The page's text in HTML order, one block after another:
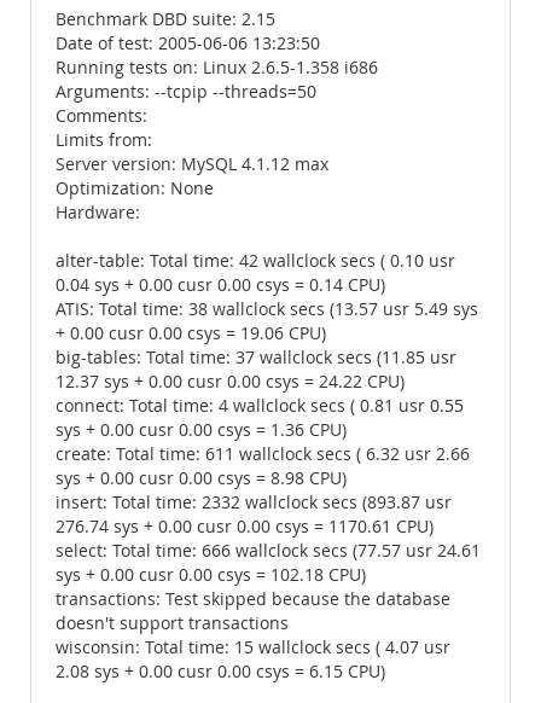
Benchmark DBD suite: 2.15
Date of test: 2005-06-06 13:23:50
Running tests on: Linux 2.6.5-1.358 i686
Arguments: --tcpip --threads=50
Comments:
Limits from:
Server version: MySQL 4.1.12 max
Optimization: None
Hardware:
alter-table: Total time: 42 wallclock secs ( 0.10 usr
0.04 sys + 0.00 cusr 0.00 csys = 0.14 CPU)
ATIS: Total time: 38 wallclock secs (13.57 usr 5.49 sys
+ 0.00 cusr 0.00 csys = 19.06 CPU)
big-tables: Total time: 37 wallclock secs (11.85 usr
12.37 sys + 0.00 cusr 0.00 csys = 24.22 CPU)
connect: Total time: 4 wallclock secs ( 0.81 usr 0.55
sys + 0.00 cusr 0.00 csys = 1.36 CPU)
create: Total time: 611 wallclock secs ( 6.32 usr 2.66
sys + 0.00 cusr 0.00 csys = 8.98 CPU)
insert: Total time: 2332 wallclock secs (893.87 usr
276.74 sys + 0.00 cusr 0.00 csys = 1170.61 CPU)
select: Total time: 666 wallclock secs (77.57 usr 24.61
sys + 0.00 cusr 0.00 csys = 102.18 CPU)
transactions: Test skipped because the database
doesn't support transactions
wisconsin: Total time: 15 wallclock secs ( 4.07 usr
2.08 sys + 0.00 cusr 0.00 csys = 6.15 CPU)